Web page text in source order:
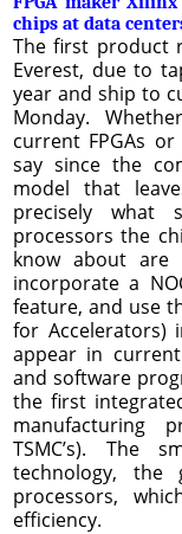
chips at data
The first product
Everest, due to
year and ship to
Monday.
current FPGAs
say since the
model that
precisely what
processors the
know about are
incorporate a
feature, and use
for Accelerators)
appear in
and software
the first
manufacturing
TSMC’s). The
technology,
processors,
efficiency.